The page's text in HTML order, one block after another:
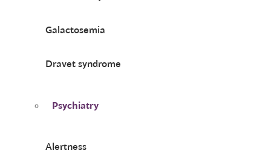
Galactosemia
Dravet syndrome
Psychiatry
Alertness